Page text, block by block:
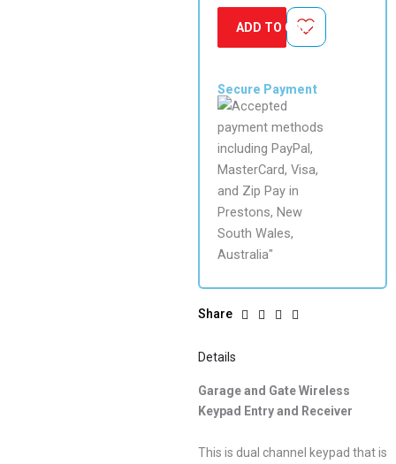
Entry
Access
with
quantity
ADD TO CART
Secure Payment
Share
Details
Garage and Gate Wireless
Keypad Entry and Receiver
This is dual channel keypad that is